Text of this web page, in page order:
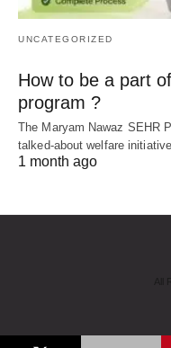
UNCATEGORIZED
How to be a part
program ?
The Maryam Nawaz SEHR
talked-about welfare
1 month ago